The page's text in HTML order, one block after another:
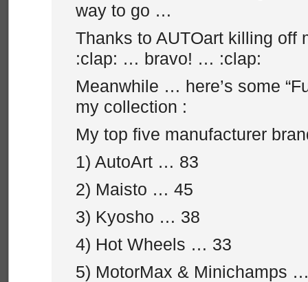
way to go …
Thanks to AUTOart killing off
:clap: … bravo! … :clap:
Meanwhile … here’s some
my collection :
My top five manufacturer
1) AutoArt … 83
2) Maisto … 45
3) Kyosho … 38
4) Hot Wheels … 33
5) MotorMax & Minichamps